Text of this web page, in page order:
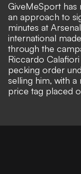
GiveMeSport has
an approach to
minutes at
international
through the
Riccardo
pecking order
selling him, with
price tag placed